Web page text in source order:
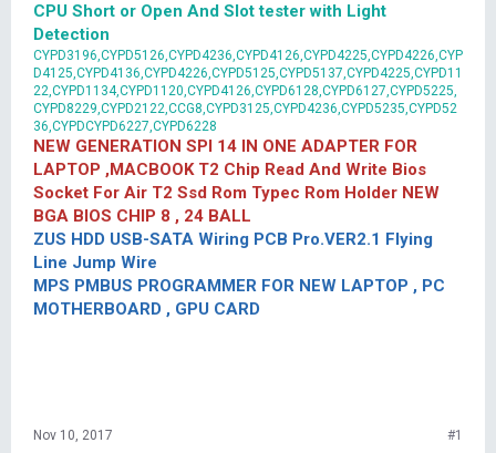
CPU Short or Open And Slot tester with Light
Detection
CYPD3196,CYPD5126,CYPD4236,CYPD4126,CYPD4225,CYPD4226,CYP
D4125,CYPD4136,CYPD4226,CYPD5125,CYPD5137,CYPD4225,CYPD11
22,CYPD1134,CYPD1120,CYPD4126,CYPD6128,CYPD6127,CYPD5225,
CYPD8229,CYPD2122,CCG8,CYPD3125,CYPD4236,CYPD5235,CYPD52
36,CYPDCYPD6227,CYPD6228
NEW GENERATION SPI 14 IN ONE ADAPTER FOR
LAPTOP ,MACBOOK T2 Chip Read And Write Bios
Socket For Air T2 Ssd Rom Typec Rom Holder NEW
BGA BIOS CHIP 8 , 24 BALL
ZUS HDD USB-SATA Wiring PCB Pro.VER2.1 Flying
Line Jump Wire
MPS PMBUS PROGRAMMER FOR NEW LAPTOP , PC
MOTHERBOARD , GPU CARD
Nov 10, 2017 #1